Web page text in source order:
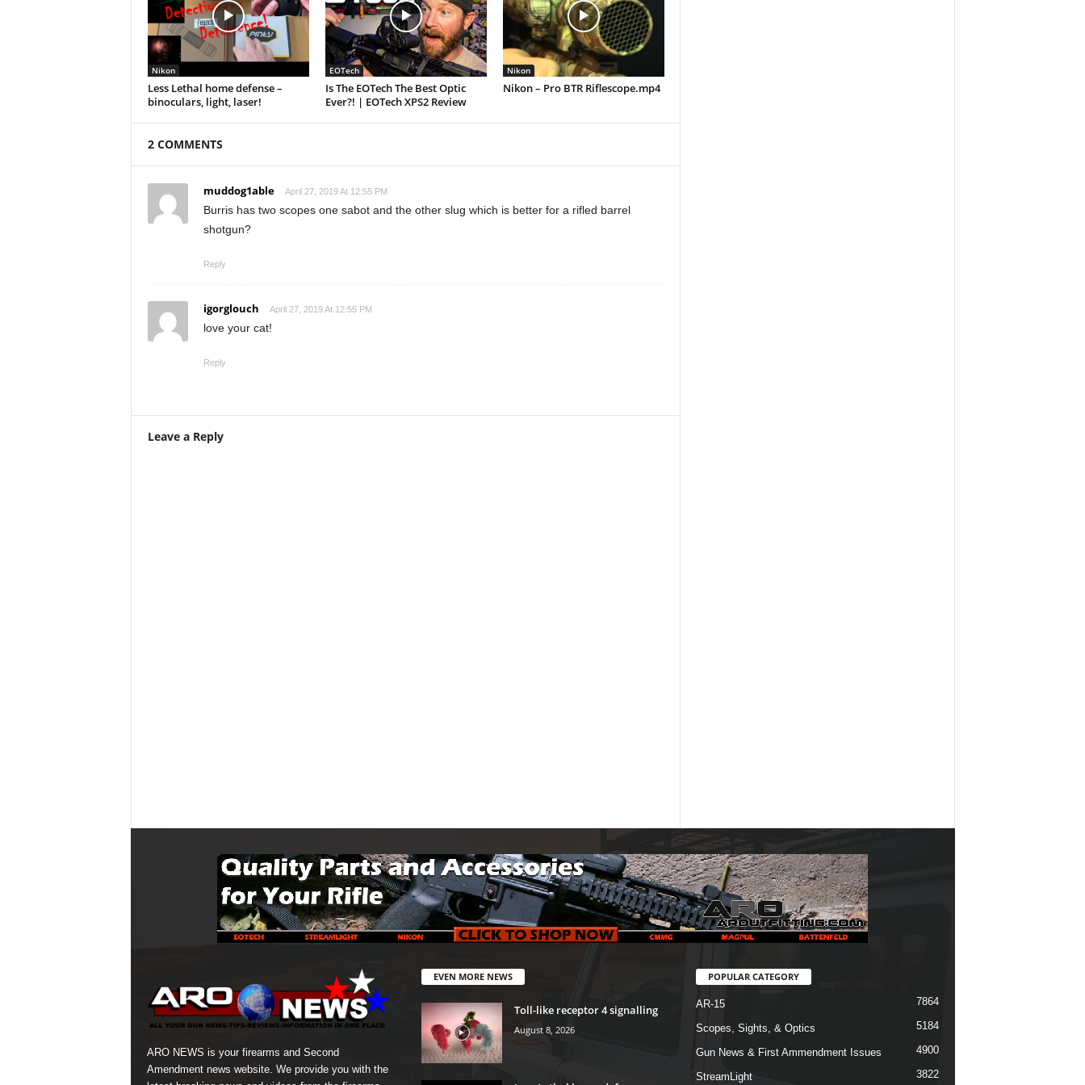
Nikon
Less Lethal home defense –
binoculars, light, laser!
EOTech
Is The EOTech The Best Optic
Ever?! | EOTech XPS2 Review
Nikon
Nikon – Pro BTR Riflescope.mp4
2 COMMENTS
muddog1able April 27, 2019 At 12:55 PM
Burris has two scopes one sabot and the other slug which is better for a rifled barrel
shotgun?
Reply
igorglouch April 27, 2019 At 12:55 PM
love your cat!
Reply
Leave a Reply
ARO NEWS is your firearms and Second
Amendment news website. We provide you with the
EVEN MORE NEWS
Toll-like receptor 4 signalling
August 8, 2026
POPULAR CATEGORY
AR-15 7864
Scopes, Sights, & Optics 5184
Gun News & First Ammendment Issues 4900
StreamLight 3822